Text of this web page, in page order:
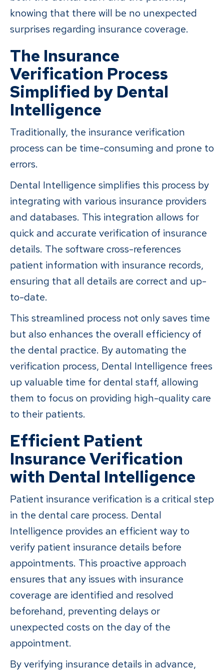
knowing that there will be no unexpected
surprises regarding insurance coverage.
The Insurance
Verification Process
Simplified by Dental
Intelligence
Traditionally, the insurance verification
process can be time-consuming and prone to
errors.
Dental Intelligence simplifies this process by
integrating with various insurance providers
and databases. This integration allows for
quick and accurate verification of insurance
details. The software cross-references
patient information with insurance records,
ensuring that all details are correct and up-
to-date.
This streamlined process not only saves time
but also enhances the overall efficiency of
the dental practice. By automating the
verification process, Dental Intelligence frees
up valuable time for dental staff, allowing
them to focus on providing high-quality care
to their patients.
Efficient Patient
Insurance Verification
with Dental Intelligence
Patient insurance verification is a critical step
in the dental care process. Dental
Intelligence provides an efficient way to
verify patient insurance details before
appointments. This proactive approach
ensures that any issues with insurance
coverage are identified and resolved
beforehand, preventing delays or
unexpected costs on the day of the
appointment.
By verifying insurance details in advance,